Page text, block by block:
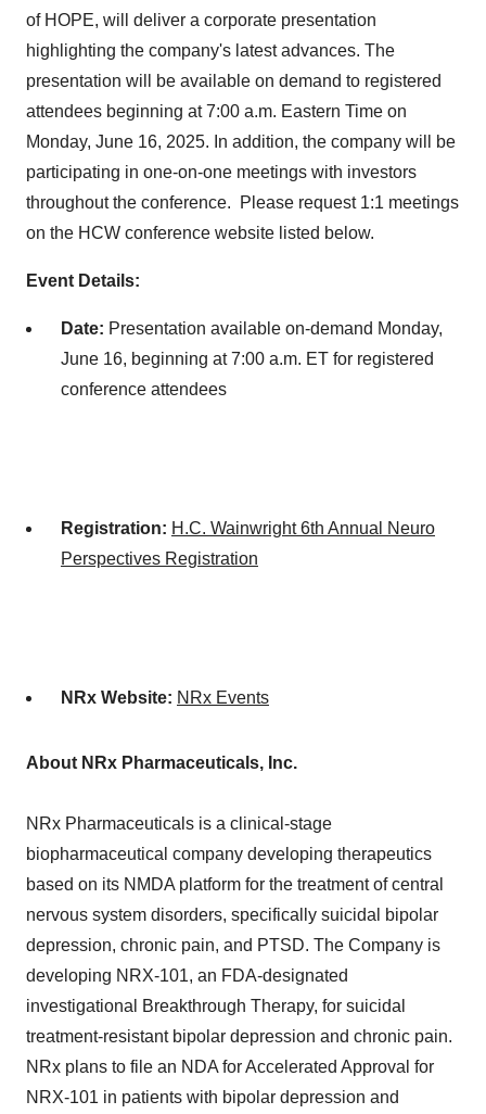
of HOPE, will deliver a corporate presentation
highlighting the company's latest advances. The
presentation will be available on demand to registered
attendees beginning at7:00 a.m. Eastern Time on
Monday, June 16, 2025. In addition, the company will be
participating in one-on-one meetings with investors
throughout the conference. Please request 1:1 meetings
on the HCW conference website listed below.
Event Details:
Date: Presentation available on-demand Monday,
June 16, beginning at7:00 a.m. ET for registered
conference attendees
Registration: H.C. Wainwright 6th Annual Neuro
Perspectives Registration
NRx Website: NRx Events
About NRx Pharmaceuticals, Inc.
NRx Pharmaceuticals is a clinical-stage
biopharmaceutical company developing therapeutics
based on its NMDA platform for the treatment of central
nervous system disorders, specifically suicidal bipolar
depression, chronic pain, and PTSD. The Company is
developing NRX-101, an FDA-designated
investigational Breakthrough Therapy, for suicidal
treatment-resistant bipolar depression and chronic pain.
NRx plans to file an NDA for Accelerated Approval for
NRX-101 in patients with bipolar depression and